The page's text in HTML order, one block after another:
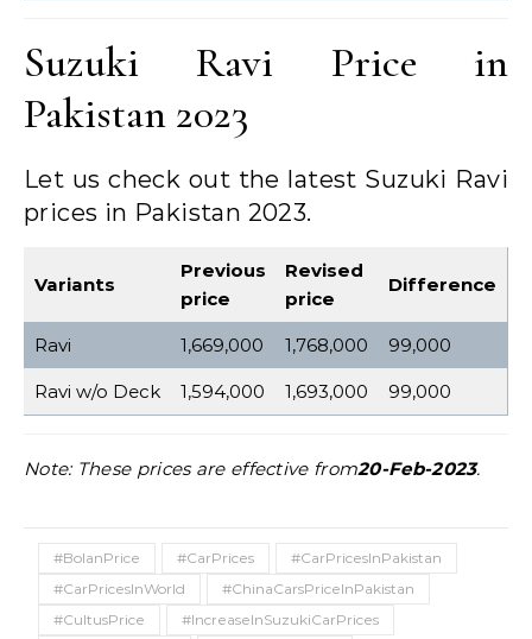
Suzuki Ravi Price in
Pakistan 2023
Let us check out the latest Suzuki Ravi
prices in Pakistan 2023.
Variants
Previous
price
Revised
price
Difference
Ravi 1,669,000 1,768,000 99,000
Ravi w/o Deck 1,594,000 1,693,000 99,000
Note: These prices are effective from20-Feb-2023.
#BolanPrice #CarPrices
#CarPricesInPakistan
#CarPricesInWorld
#ChinaCarsPriceInPakistan
#CultusPrice
#IncreaseInSuzukiCarPrices